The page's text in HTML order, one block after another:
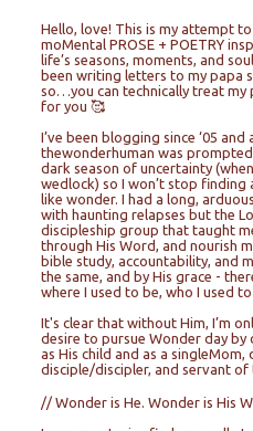
Hello, love! This is my attempt
moMental PROSE + POETRY
life’s seasons, moments, and
been writing letters to my papa
so…you can technically treat
for you 🥰
I’ve been blogging since ‘05
thewonderhuman was
dark season of uncertainty
wedlock) so I won’t stop
like wonder. I had a long,
with haunting relapses but the
discipleship group that taught
through His Word, and nourish
bible study, accountability, and
the same, and by His grace -
where I used to be, who I used to
It's clear that without Him, I’m
desire to pursue Wonder day by
as His child and as a singleMom,
disciple/discipler, and servant of
// Wonder is He. Wonder is His